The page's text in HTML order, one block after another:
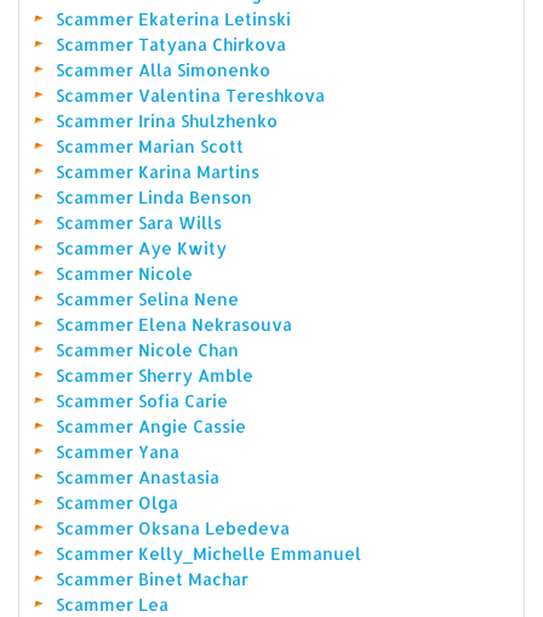
Scammer Ekaterina Letinski
Scammer Tatyana Chirkova
Scammer Alla Simonenko
Scammer Valentina Tereshkova
Scammer Irina Shulzhenko
Scammer Marian Scott
Scammer Karina Martins
Scammer Linda Benson
Scammer Sara Wills
Scammer Aye Kwity
Scammer Nicole
Scammer Selina Nene
Scammer Elena Nekrasouva
Scammer Nicole Chan
Scammer Sherry Amble
Scammer Sofia Carie
Scammer Angie Cassie
Scammer Yana
Scammer Anastasia
Scammer Olga
Scammer Oksana Lebedeva
Scammer Kelly_Michelle Emmanuel
Scammer Binet Machar
Scammer Lea